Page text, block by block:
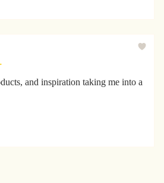
and inspiration taking me into a